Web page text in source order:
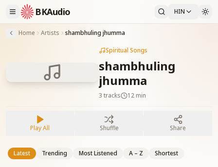
BKAudio HIN
Home Artists shambhuling jhumma
Spiritual Songs
shambhuling
jhumma
3 tracks 12 min
Play All Shuffle Share
Latest Trending Most Listened A – Z Shortest